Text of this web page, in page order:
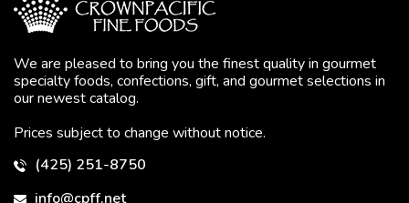
We are pleased to bring you the finest quality in gourmet
specialty foods, confections, gift, and gourmet selections in
our newest catalog.
Prices subject to change without notice.
(425) 251-8750
info@cpff.net